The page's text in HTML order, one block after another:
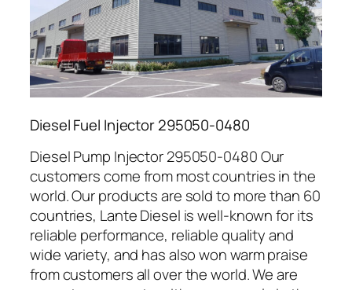
Diesel Fuel Injector 295050-0480
Diesel Pump Injector 295050-0480 Our
customers come from most countries in the
world. Our products are sold to more than 60
countries, Lante Diesel is well-known for its
reliable performance, reliable quality and
wide variety, and has also won warm praise
from customers all over the world. We are